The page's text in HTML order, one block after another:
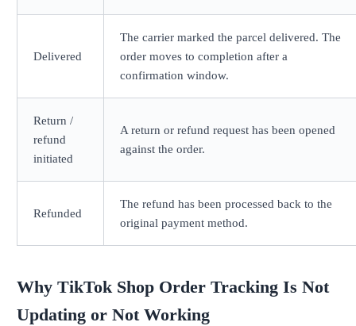
Delivered
The carrier marked the parcel delivered. The
order moves to completion after a
confirmation window.
Return /
refund
initiated
A return or refund request has been opened
against the order.
Refunded
The refund has been processed back to the
original payment method.
Why TikTok Shop Order Tracking Is Not
Updating or Not Working